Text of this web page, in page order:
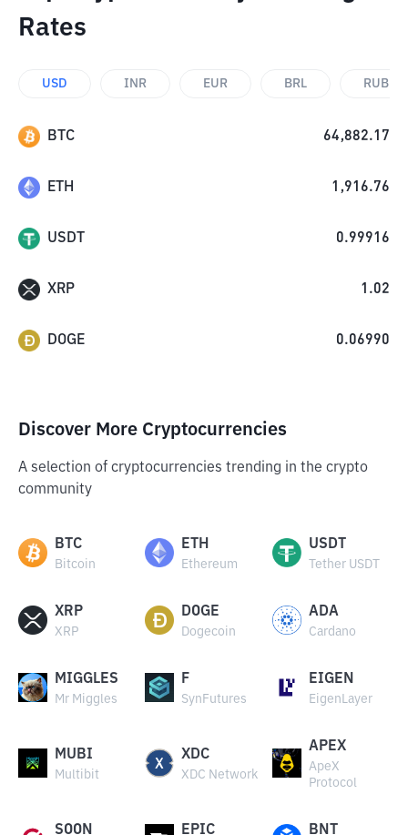
Rates
USD INR EUR BRL RUB
BTC 64,882.17
ETH 1,916.76
USDT 0.99916
XRP 1.02
DOGE 0.06990
Discover More Cryptocurrencies
A selection of cryptocurrencies trending in the crypto
community
BTC
Bitcoin
ETH
Ethereum
USDT
Tether USDT
XRP
XRP
DOGE
Dogecoin
ADA
Cardano
MIGGLES
Mr Miggles
F
SynFutures
EIGEN
EigenLayer
MUBI
Multibit
XDC
XDC Network
APEX
ApeX
Protocol
SOON EPIC BNT